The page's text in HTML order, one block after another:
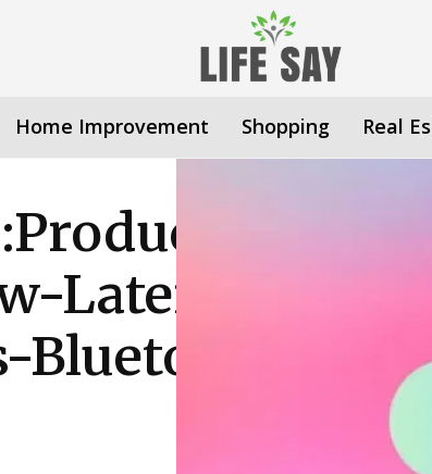
Home Improvement Shopping Real
Latency-
Bluetooth-